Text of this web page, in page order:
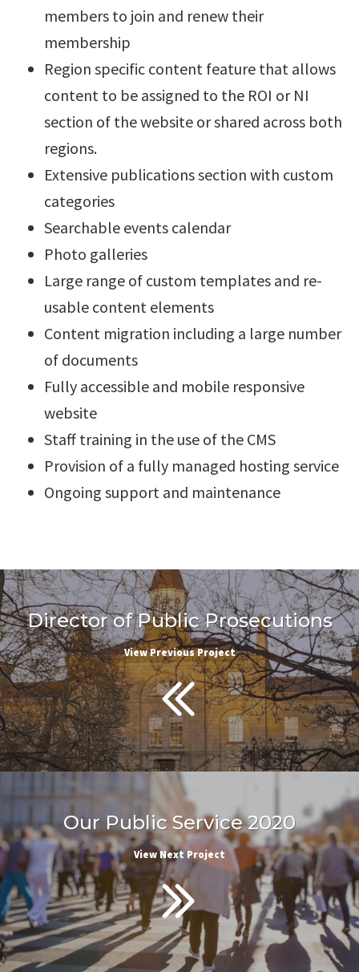
members to join and renew their
membership
Region specific content feature that allows
content to be assigned to the ROI or NI
section of the website or shared across both
regions.
Extensive publications section with custom
categories
Searchable events calendar
Photo galleries
Large range of custom templates and re-
usable content elements
Content migration including a large number
of documents
Fully accessible and mobile responsive
website
Staff training in the use of the CMS
Provision of a fully managed hosting service
Ongoing support and maintenance
Director of Public Prosecutions
View Previous Project
Our Public Service 2020
View Next Project